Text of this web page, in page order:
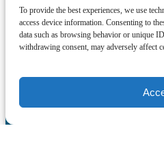
To provide the best experiences, we use
access device information. Consenting to
data such as browsing behavior or unique
withdrawing consent, may adversely affect
SOCIAL MEDIA